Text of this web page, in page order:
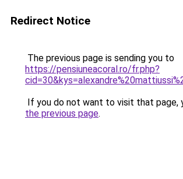
Redirect Notice
The previous page is sending you to
https://pensiuneacoral.ro/fr.php?
If you do not want to visit that page,
the previous page.